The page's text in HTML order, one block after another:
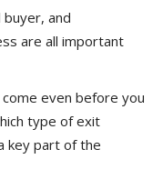
and
are all important
even before you
type of exit
key part of the